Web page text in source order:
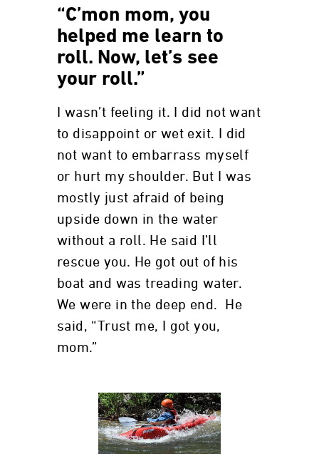
“C’mon mom, you
helped me learn to
roll. Now, let’s see
your roll.”
I wasn’t feeling it. I did not want
to disappoint or wet exit. I did
not want to embarrass myself
or hurt my shoulder. But I was
mostly just afraid of being
upside down in the water
without a roll. He said I’ll
rescue you. He got out of his
boat and was treading water.
We were in the deep end. He
said, “Trust me, I got you,
mom.”